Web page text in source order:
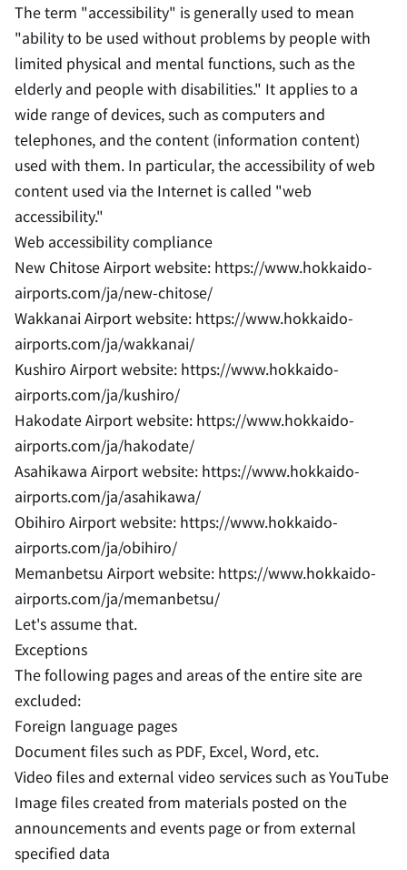
The term "accessibility" is generally used to mean
"ability to be used without problems by people with
limited physical and mental functions, such as the
elderly and people with disabilities." It applies to a
wide range of devices, such as computers and
telephones, and the content (information content)
used with them. In particular, the accessibility of web
content used via the Internet is called "web
accessibility."
Web accessibility compliance
New Chitose Airport website: https://www.hokkaido-
airports.com/ja/new-chitose/
Wakkanai Airport website: https://www.hokkaido-
airports.com/ja/wakkanai/
Kushiro Airport website: https://www.hokkaido-
airports.com/ja/kushiro/
Hakodate Airport website: https://www.hokkaido-
airports.com/ja/hakodate/
Asahikawa Airport website: https://www.hokkaido-
airports.com/ja/asahikawa/
Obihiro Airport website: https://www.hokkaido-
airports.com/ja/obihiro/
Memanbetsu Airport website: https://www.hokkaido-
airports.com/ja/memanbetsu/
Let's assume that.
Exceptions
The following pages and areas of the entire site are
excluded:
Foreign language pages
Document files such as PDF, Excel, Word, etc.
Video files and external video services such as YouTube
Image files created from materials posted on the
announcements and events page or from external
specified data